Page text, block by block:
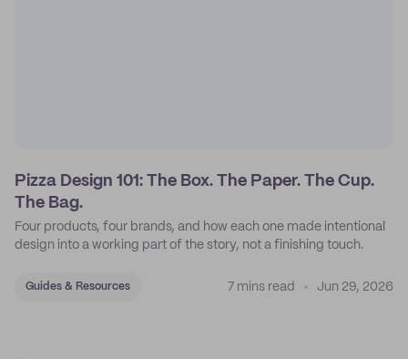
Pizza Design 101: The Box. The Paper. The Cup.
The Bag.
Four products, four brands, and how each one made intentional
design into a working part of the story, not a finishing touch.
Guides & Resources 7 mins read Jun 29, 2026